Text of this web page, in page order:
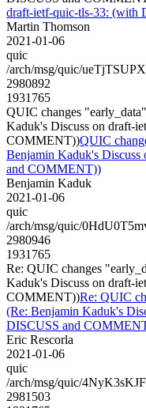
draft-ietf-quic-tls-33: (with
Martin Thomson
2021-01-06
quic
/arch/msg/quic/
2980892
1931765
QUIC changes
Kaduk's Discuss on draft-
COMMENT))QUIC
Benjamin Kaduk's
and COMMENT))
Benjamin Kaduk
2021-01-06
quic
/arch/msg/quic/
2980946
1931765
Re: QUIC changes
Kaduk's Discuss on draft-
COMMENT))Re: QUIC
(Re: Benjamin Kaduk's
DISCUSS and
Eric Rescorla
2021-01-06
quic
/arch/msg/quic/
2981503